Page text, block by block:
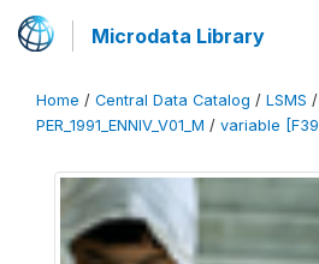
Microdata Library
Home / Central Data Catalog / LSMS /
PER_1991_ENNIV_V01_M / variable [F39]